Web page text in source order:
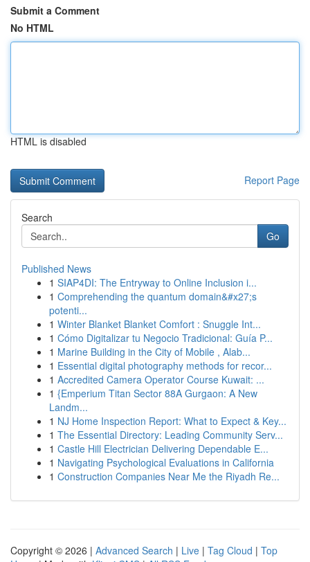
Submit a Comment
No HTML
HTML is disabled
Report Page
Search
Go
Published News
1 SIAP4DI: The Entryway to Online Inclusion i...
1 Comprehending the quantum domain&#x27;s
potenti...
1 Winter Blanket Blanket Comfort : Snuggle Int...
1 Cómo Digitalizar tu Negocio Tradicional: Guía P...
1 Marine Building in the City of Mobile , Alab...
1 Essential digital photography methods for recor...
1 Accredited Camera Operator Course Kuwait: ...
1 {Emperium Titan Sector 88A Gurgaon: A New
Landm...
1 NJ Home Inspection Report: What to Expect & Key...
1 The Essential Directory: Leading Community Serv...
1 Castle Hill Electrician Delivering Dependable E...
1 Navigating Psychological Evaluations in California
1 Construction Companies Near Me the Riyadh Re...
Copyright © 2026 | Advanced Search | Live | Tag Cloud | Top